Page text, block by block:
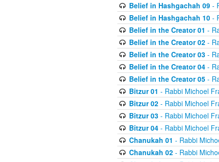
Belief in Hashgachah 09-
Belief in Hashgachah 10-
Belief in the Creator 01 -
Belief in the Creator 02-
Belief in the Creator 03-
Belief in the Creator 04-
Belief in the Creator 05-
Bitzur 01 - Rabbi Michoel
Bitzur 02- Rabbi Michoel
Bitzur 03- Rabbi Michoel
Bitzur 04- Rabbi Michoel
Chanukah 01 - Rabbi
Chanukah 02- Rabbi